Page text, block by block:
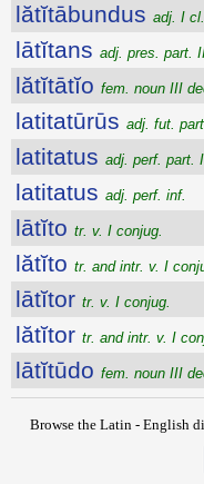
lătĭtābundus adj. I cl.
lātĭtans adj. pres. part.
lătĭtātĭo fem. noun III
latitatūrūs adj. fut.
latitatus adj. perf. part.
latitatus adj. perf. inf.
lātĭto tr. v. I conjug.
lătĭto tr. and intr. v. I
lātĭtor tr. v. I conjug.
lătĭtor tr. and intr. v. I
lātĭtūdo fem. noun III
Browse the Latin - English